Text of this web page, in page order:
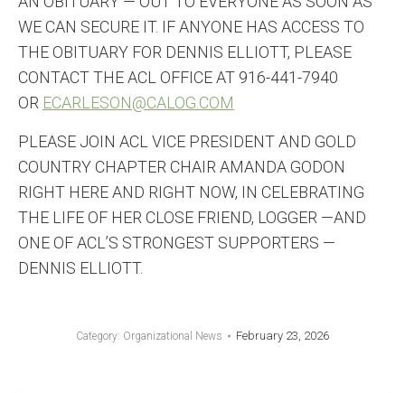
WE CAN SECURE IT. IF ANYONE HAS ACCESS TO
THE OBITUARY FOR DENNIS ELLIOTT, PLEASE
CONTACT THE ACL OFFICE AT 916-441-7940
OR ECARLESON@CALOG.COM
PLEASE JOIN ACL VICE PRESIDENT AND GOLD
COUNTRY CHAPTER CHAIR AMANDA GODON
RIGHT HERE AND RIGHT NOW, IN CELEBRATING
THE LIFE OF HER CLOSE FRIEND, LOGGER —AND
ONE OF ACL’S STRONGEST SUPPORTERS —
DENNIS ELLIOTT.
Category: Organizational News February 23, 2026